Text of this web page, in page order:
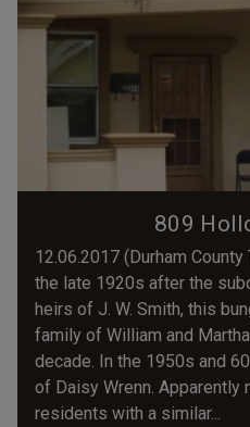
809
12.06.2017 (Durham
the late 1920s after the
heirs of J. W. Smith, this
family of William and
decade. In the 1950s and
of Daisy Wrenn. Apparently
residents with a similar...